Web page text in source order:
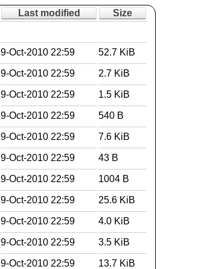
Last modified
Size
9-Oct-2010 22:59 52.7 KiB
9-Oct-2010 22:59 2.7 KiB
9-Oct-2010 22:59 1.5 KiB
9-Oct-2010 22:59 540 B
9-Oct-2010 22:59 7.6 KiB
9-Oct-2010 22:59 43 B
9-Oct-2010 22:59 1004 B
9-Oct-2010 22:59 25.6 KiB
9-Oct-2010 22:59 4.0 KiB
9-Oct-2010 22:59 3.5 KiB
9-Oct-2010 22:59 13.7 KiB